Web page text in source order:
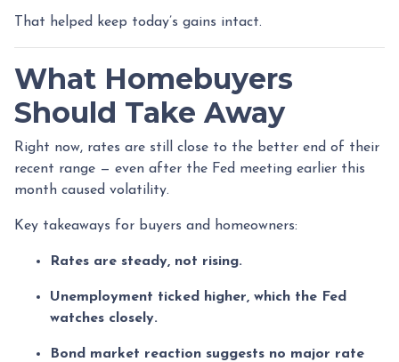
That helped keep today’s gains intact.
What Homebuyers
Should Take Away
Right now, rates are still close to the better end of their
recent range — even after the Fed meeting earlier this
month caused volatility.
Key takeaways for buyers and homeowners:
Rates are steady, not rising.
Unemployment ticked higher, which the Fed
watches closely.
Bond market reaction suggests no major rate